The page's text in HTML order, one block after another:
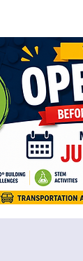
site-